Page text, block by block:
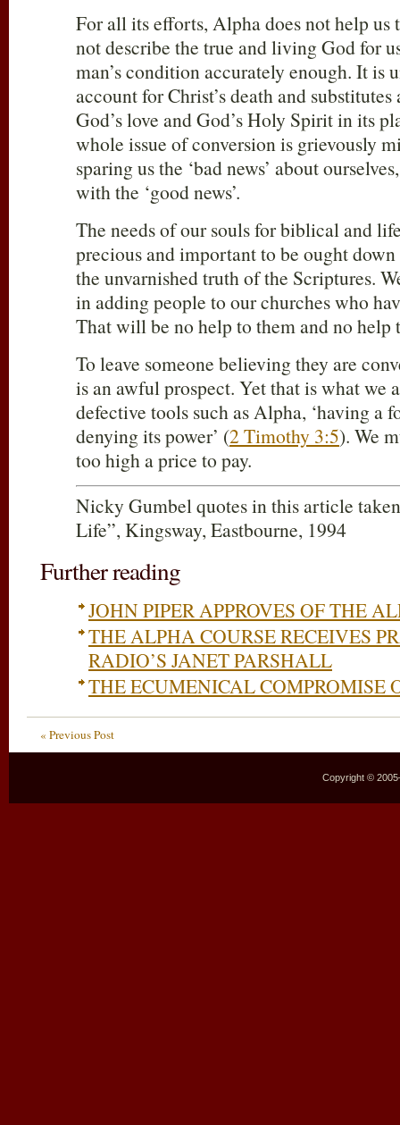
For all its efforts, Alpha does not help us
not describe the true and living God for
man’s condition accurately enough. It is
account for Christ’s death and
God’s love and God’s Holy Spirit in its
whole issue of conversion is grievously
sparing us the ‘bad news’ about
with the ‘good news’.
The needs of our souls for biblical and
precious and important to be ought
the unvarnished truth of the Scriptures.
in adding people to our churches who
That will be no help to them and no help
To leave someone believing they are
is an awful prospect. Yet that is what we
defective tools such as Alpha, ‘having a
denying its power’ (2 Timothy 3:5). We
too high a price to pay.
Nicky Gumbel quotes in this article
Life”, Kingsway, Eastbourne, 1994
Further reading
JOHN PIPER APPROVES OF THE
THE ALPHA COURSE RECEIVES
RADIO’S JANET PARSHALL
THE ECUMENICAL COMPROMISE
« Previous Post
Copyright ©